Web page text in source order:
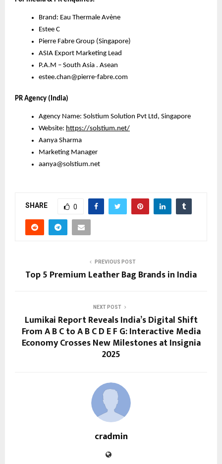
Brand: Eau Thermale Avène
Estee C
Pierre Fabre Group (Singapore)
ASIA Export Marketing Lead
P.A.M – South Asia . Asean
estee.chan@pierre-fabre.com
PR Agency (India)
Agency Name: Solstium Solution Pvt Ltd, Singapore
Website: https://solstium.net/
Aanya Sharma
Marketing Manager
aanya@solstium.net
SHARE 0
PREVIOUS POST
Top 5 Premium Leather Bag Brands in India
NEXT POST
Lumikai Report Reveals India’s Digital Shift
From A B C to A B C D E F G: Interactive Media
Economy Crosses New Milestones at Insignia
2025
cradmin